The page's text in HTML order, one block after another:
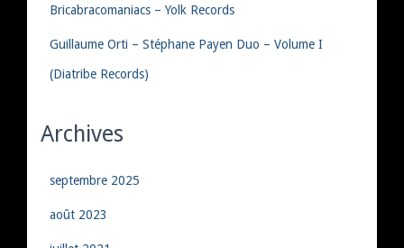
Bricabracomaniacs – Yolk Records
Guillaume Orti – Stéphane Payen Duo – Volume I
(Diatribe Records)
Archives
septembre 2025
août 2023